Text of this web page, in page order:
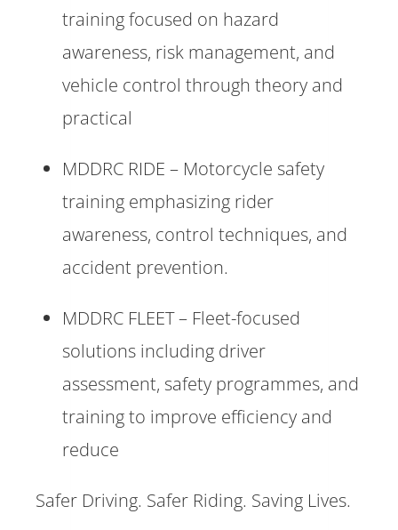
training focused on hazard
awareness, risk management, and
vehicle control through theory and
practical
MDDRC RIDE – Motorcycle safety
training emphasizing rider
awareness, control techniques, and
accident prevention.
MDDRC FLEET – Fleet-focused
solutions including driver
assessment, safety programmes, and
training to improve efficiency and
reduce
Safer Driving. Safer Riding. Saving Lives.